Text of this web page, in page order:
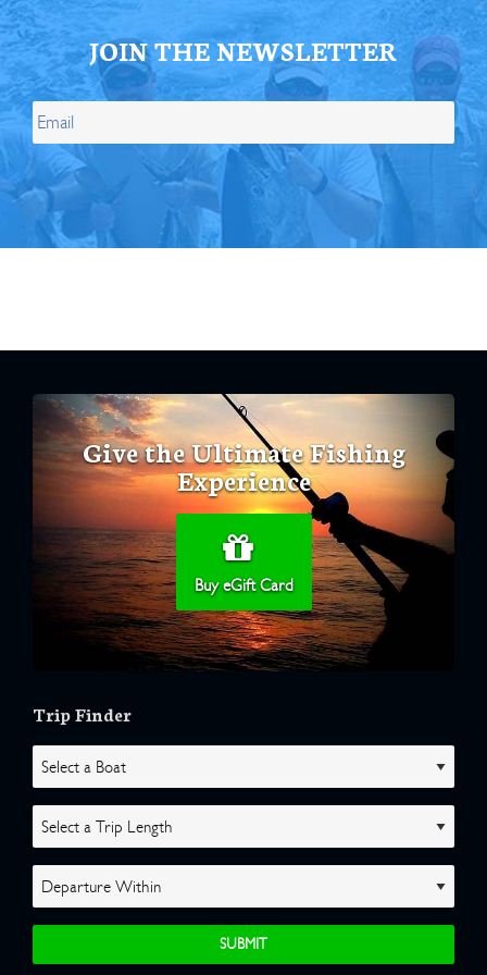
JOIN THE NEWSLETTER
Give the Ultimate Fishing
Experience
Buy eGift Card
Trip Finder